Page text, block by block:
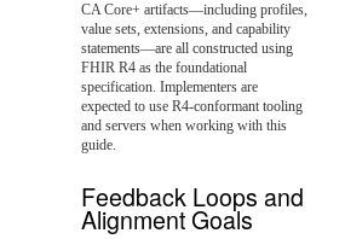
CA Core+ artifacts—including profiles,
value sets, extensions, and capability
statements—are all constructed using
FHIR R4 as the foundational
specification. Implementers are
expected to use R4-conformant tooling
and servers when working with this
guide.
Feedback Loops and
Alignment Goals